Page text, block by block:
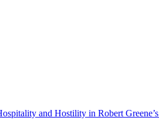
and Hostility in Robert Greene’s